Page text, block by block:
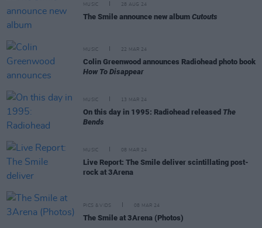
MUSIC 28 AUG 24
The Smile announce new album Cutouts
MUSIC 22 MAR 24
Colin Greenwood announces Radiohead photo book
How To Disappear
MUSIC 13 MAR 24
On this day in 1995: Radiohead released The
Bends
MUSIC 08 MAR 24
Live Report: The Smile deliver scintillating post-
rock at 3Arena
PICS & VIDS 08 MAR 24
The Smile at 3Arena (Photos)